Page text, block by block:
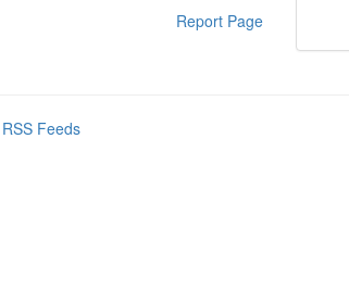
Report Page
Feeds